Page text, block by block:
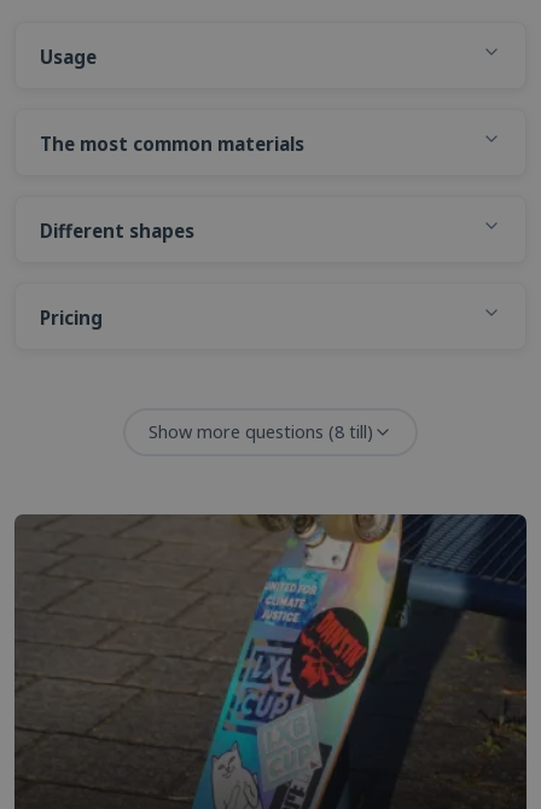
Usage
The most common materials
Different shapes
Pricing
Show more questions (8 till)